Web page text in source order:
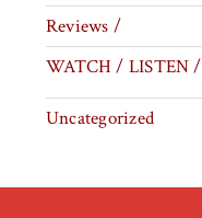
Reviews /
WATCH / LISTEN /
Uncategorized